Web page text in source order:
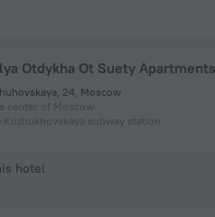
Otdykha Ot Suety Apartments
24, Moscow
center of Moscow
Kozhukhovskaya subway station
hotel